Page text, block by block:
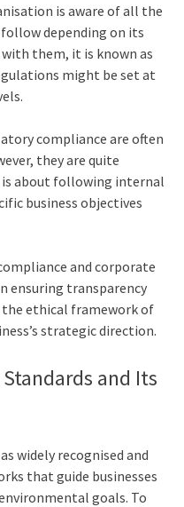
is aware of all the
depending on its
them, it is known as
might be set at
compliance are often
they are quite
about following internal
business objectives
and corporate
ensuring transparency
ethical framework of
strategic direction.
and Its
widely recognised and
that guide businesses
goals. To